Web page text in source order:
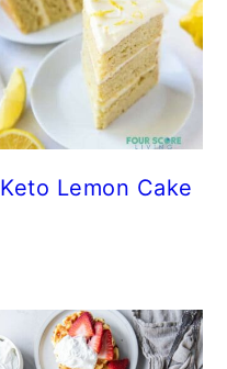
Keto Lemon Cake